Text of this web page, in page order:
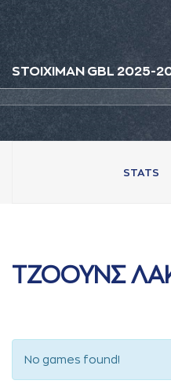
STOIXIMAN GBL 2025-
STATS
ΤΖΟΟΥΝΣ
No games found!